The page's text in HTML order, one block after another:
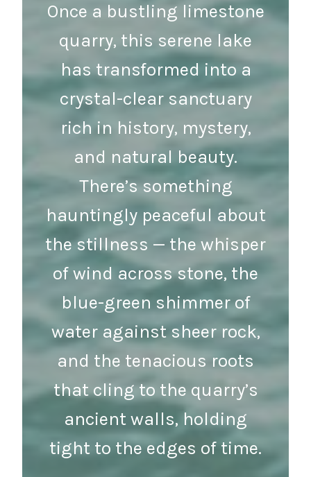
Once a bustling limestone
quarry, this serene lake
has transformed into a
crystal-clear sanctuary
rich in history, mystery,
and natural beauty.
There’s something
hauntingly peaceful about
the stillness — the whisper
of wind across stone, the
blue-green shimmer of
water against sheer rock,
and the tenacious roots
that cling to the quarry’s
ancient walls, holding
tight to the edges of time.